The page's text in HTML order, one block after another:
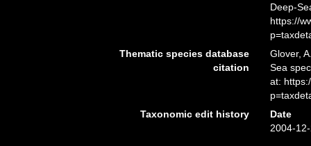
Deep-
https://
Thematic species database
citation
Glover,
Sea
at:
Taxonomic edit history
Date
2004-